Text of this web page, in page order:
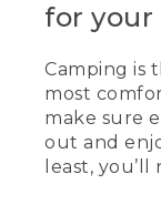
for your
Camping is
most
make sure
out and
least, you’ll